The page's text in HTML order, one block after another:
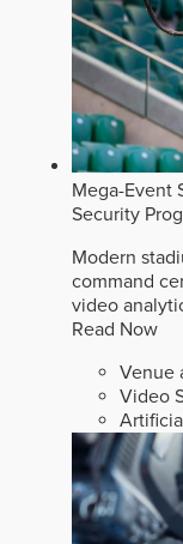
Mega-Event
Security
Modern
command
video
Read Now
Venue
Video